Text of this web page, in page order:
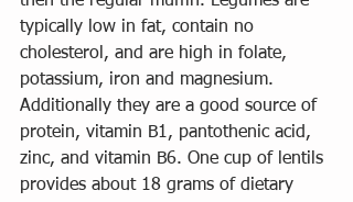
typically low in fat, contain no
cholesterol, and are high in folate,
potassium, iron and magnesium.
Additionally they are a good source of
protein, vitamin B1, pantothenic acid,
zinc, and vitamin B6. One cup of lentils
provides about 18 grams of dietary